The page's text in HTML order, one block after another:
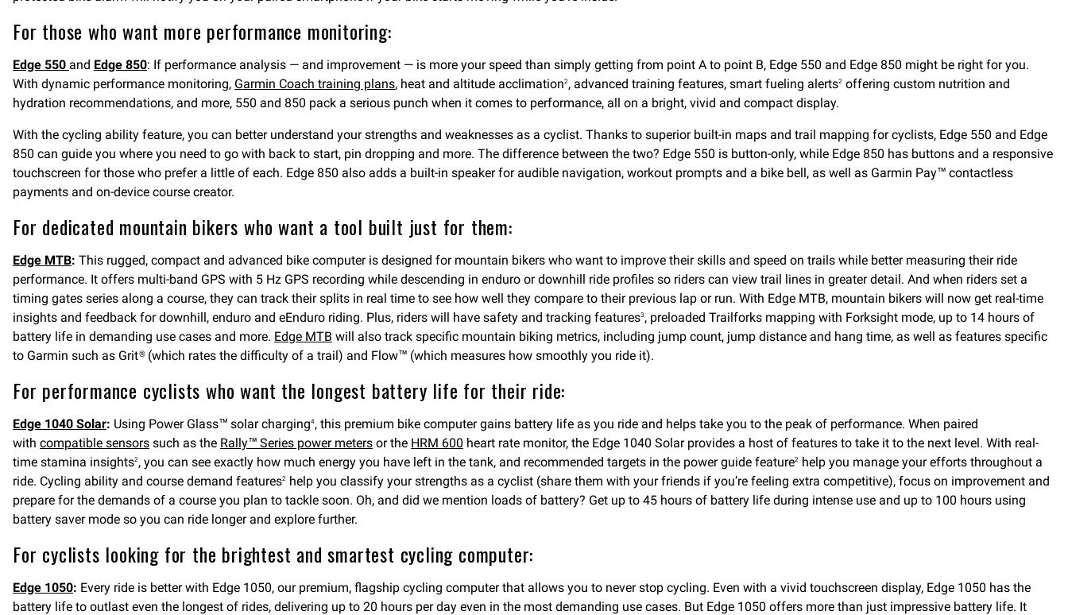
For those who want more performance monitoring:
Edge 550 and Edge 850: If performance analysis — and improvement — is more your speed than simply getting from point A to point B, Edge 550 and Edge 850 might be right for you.
With dynamic performance monitoring, Garmin Coach training plans, heat and altitude acclimation2 , advanced training features, smart fueling alerts2 offering custom nutrition and
hydration recommendations, and more, 550 and 850 pack a serious punch when it comes to performance, all on a bright, vivid and compact display.
With the cycling ability feature, you can better understand your strengths and weaknesses as a cyclist. Thanks to superior built-in maps and trail mapping for cyclists, Edge 550 and Edge
850 can guide you where you need to go with back to start, pin dropping and more. The difference between the two? Edge 550 is button-only, while Edge 850 has buttons and a responsive
touchscreen for those who prefer a little of each. Edge 850 also adds a built-in speaker for audible navigation, workout prompts and a bike bell, as well as Garmin Pay™ contactless
payments and on-device course creator.
For dedicated mountain bikers who want a tool built just for them:
Edge MTB: This rugged, compact and advanced bike computer is designed for mountain bikers who want to improve their skills and speed on trails while better measuring their ride
performance. It offers multi-band GPS with 5 Hz GPS recording while descending in enduro or downhill ride profiles so riders can view trail lines in greater detail. And when riders set a
timing gates series along a course, they can track their splits in real time to see how well they compare to their previous lap or run. With Edge MTB, mountain bikers will now get real-time
insights and feedback for downhill, enduro and eEnduro riding. Plus, riders will have safety and tracking features3 , preloaded Trailforks mapping with Forksight mode, up to 14 hours of
battery life in demanding use cases and more. Edge MTB will also track specific mountain biking metrics, including jump count, jump distance and hang time, as well as features specific
to Garmin such as Grit® (which rates the difficulty of a trail) and Flow™ (which measures how smoothly you ride it).
For performance cyclists who want the longest battery life for their ride:
Edge 1040 Solar: Using Power Glass™ solar charging4, this premium bike computer gains battery life as you ride and helps take you to the peak of performance. When paired
with compatible sensors such as the Rally™ Series power meters or the HRM 600 heart rate monitor, the Edge 1040 Solar provides a host of features to take it to the next level. With real-
time stamina insights2 , you can see exactly how much energy you have left in the tank, and recommended targets in the power guide feature2 help you manage your efforts throughout a
ride. Cycling ability and course demand features2 help you classify your strengths as a cyclist (share them with your friends if you’re feeling extra competitive), focus on improvement and
prepare for the demands of a course you plan to tackle soon. Oh, and did we mention loads of battery? Get up to 45 hours of battery life during intense use and up to 100 hours using
battery saver mode so you can ride longer and explore further.
For cyclists looking for the brightest and smartest cycling computer:
Edge 1050: Every ride is better with Edge 1050, our premium, flagship cycling computer that allows you to never stop cycling. Even with a vivid touchscreen display, Edge 1050 has the
battery life to outlast even the longest of rides, delivering up to 20 hours per day even in the most demanding use cases. But Edge 1050 offers more than just impressive battery life. It